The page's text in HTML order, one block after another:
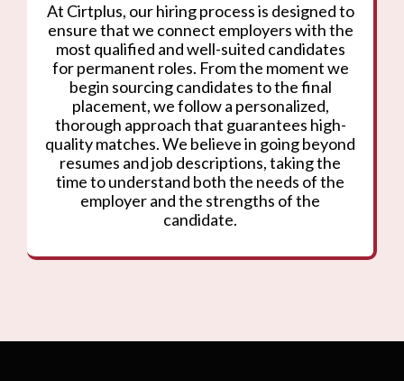
At Cirtplus, our hiring process is designed to
ensure that we connect employers with the
most qualified and well-suited candidates
for permanent roles. From the moment we
begin sourcing candidates to the final
placement, we follow a personalized,
thorough approach that guarantees high-
quality matches. We believe in going beyond
resumes and job descriptions, taking the
time to understand both the needs of the
employer and the strengths of the
candidate.